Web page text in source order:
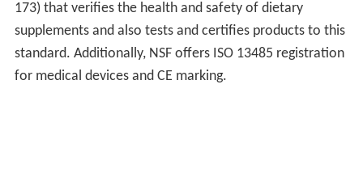
173) that verifies the health and safety of dietary
supplements and also tests and certifies products to this
standard. Additionally, NSF offers ISO 13485 registration
for medical devices and CE marking.